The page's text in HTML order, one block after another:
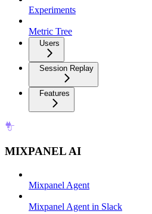
Experiments
Metric Tree
Users
Session Replay
Features
MIXPANEL AI
Mixpanel Agent
Mixpanel Agent in Slack